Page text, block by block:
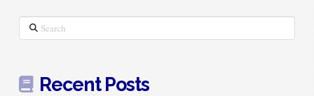
Search
Recent Posts